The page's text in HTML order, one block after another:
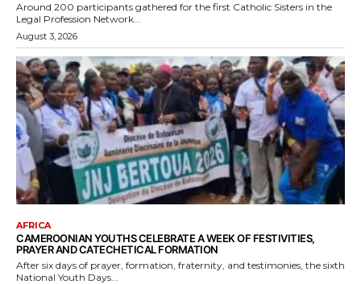
Around 200 participants gathered for the first Catholic Sisters in the
Legal Profession Network...
August 3, 2026
AFRICA
CAMEROONIAN YOUTHS CELEBRATE A WEEK OF FESTIVITIES,
PRAYER AND CATECHETICAL FORMATION
After six days of prayer, formation, fraternity, and testimonies, the sixth
National Youth Days...